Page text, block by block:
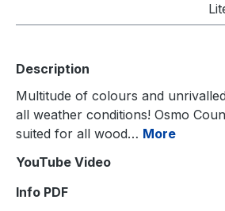
Description
Multitude of colours and
all weather conditions! Osmo
suited for all wood… More
YouTube Video
Info PDF